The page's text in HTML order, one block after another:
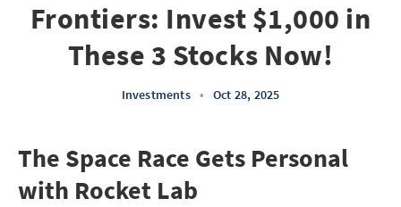
Frontiers: Invest $1,000 in
These 3 Stocks Now!
Investments • Oct 28, 2025
The Space Race Gets Personal
with Rocket Lab